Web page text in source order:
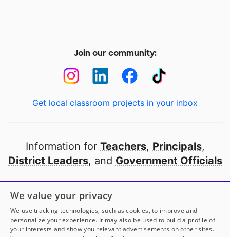
Join our community:
Get local classroom projects in your inbox
Information for Teachers, Principals,
District Leaders, and Government Officials
Open to every public school in America
thanks to
our partners
Partner with DonorsChoose
We value your privacy
We use tracking technologies, such as cookies, to improve and
personalize your experience. It may also be used to build a profile of
your interests and show you relevant advertisements on other sites.